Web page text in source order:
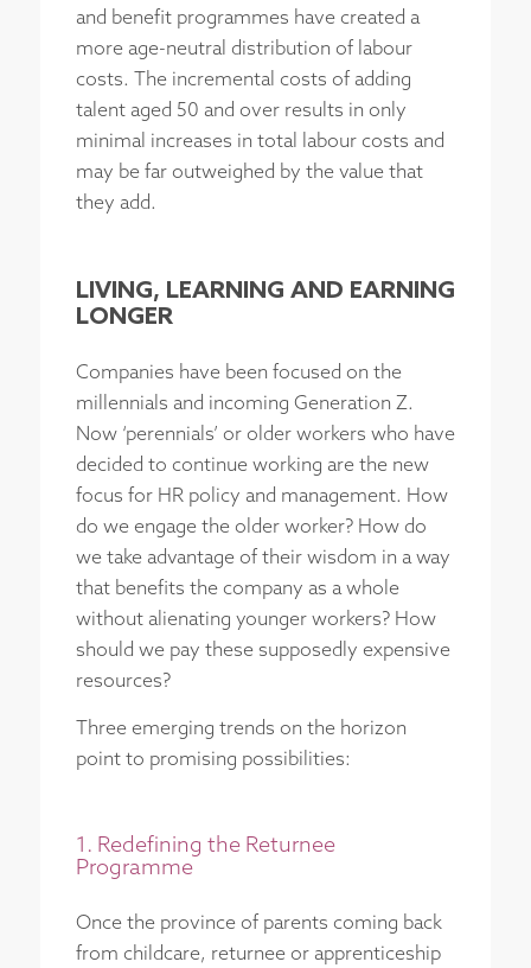
and benefit programmes have created a
more age-neutral distribution of labour
costs. The incremental costs of adding
talent aged 50 and over results in only
minimal increases in total labour costs and
may be far outweighed by the value that
they add.
LIVING, LEARNING AND EARNING
LONGER
Companies have been focused on the
millennials and incoming Generation Z.
Now ‘perennials’ or older workers who have
decided to continue working are the new
focus for HR policy and management. How
do we engage the older worker? How do
we take advantage of their wisdom in a way
that benefits the company as a whole
without alienating younger workers? How
should we pay these supposedly expensive
resources?
Three emerging trends on the horizon
point to promising possibilities:
1. Redefining the Returnee
Programme
Once the province of parents coming back
from childcare, returnee or apprenticeship